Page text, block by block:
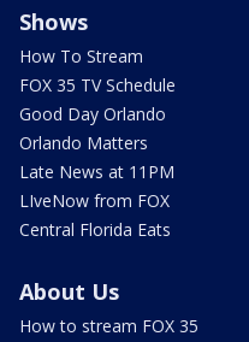
Shows
How To Stream
FOX 35 TV Schedule
Good Day Orlando
Orlando Matters
Late News at 11PM
LIveNow from FOX
Central Florida Eats
About Us
How to stream FOX 35